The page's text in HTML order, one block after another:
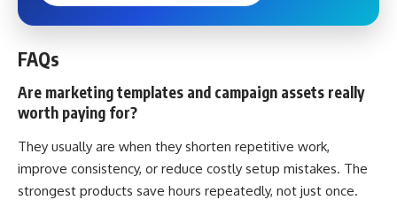
FAQs
Are marketing templates and campaign assets really
worth paying for?
They usually are when they shorten repetitive work,
improve consistency, or reduce costly setup mistakes. The
strongest products save hours repeatedly, not just once.